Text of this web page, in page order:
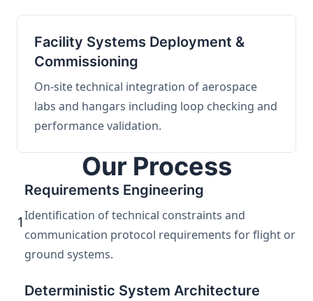
Facility Systems Deployment &
Commissioning
On-site technical integration of aerospace
labs and hangars including loop checking and
performance validation.
Our Process
1
Requirements Engineering
Identification of technical constraints and
communication protocol requirements for flight or
ground systems.
Deterministic System Architecture